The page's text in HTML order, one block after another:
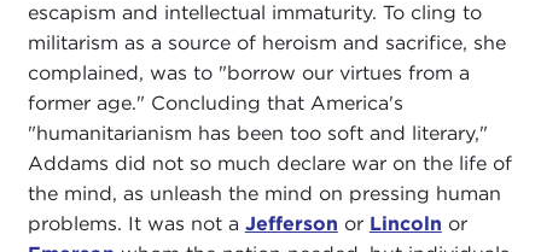
escapism and intellectual immaturity. To cling to
militarism as a source of heroism and sacrifice, she
complained, was to "borrow our virtues from a
former age." Concluding that America's
"humanitarianism has been too soft and literary,"
Addams did not so much declare war on the life of
the mind, as unleash the mind on pressing human
problems. It was not a Jefferson or Lincoln or